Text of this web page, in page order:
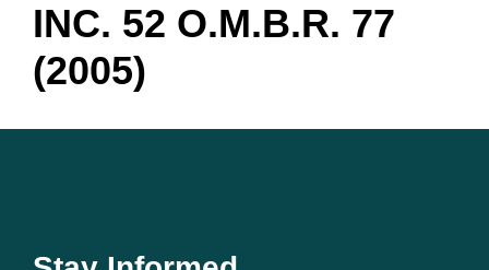
Contact
INC. 52 O.M.B.R. 77
(2005)